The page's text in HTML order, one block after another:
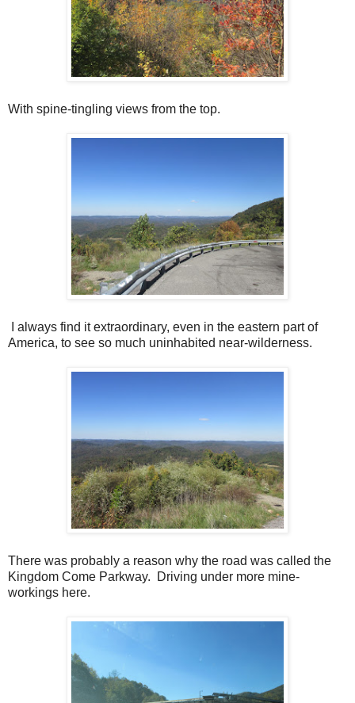
With spine-tingling views from the top.
I always find it extraordinary, even in the eastern part of
America, to see so much uninhabited near-wilderness.
There was probably a reason why the road was called the
Kingdom Come Parkway. Driving under more mine-
workings here.